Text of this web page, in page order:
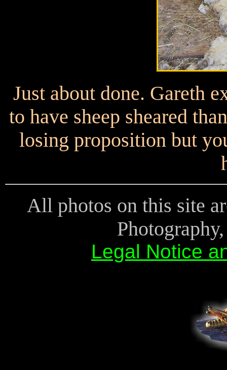
Just about done. Gareth
to have sheep sheared
losing proposition but
All photos on this site
Legal Notice